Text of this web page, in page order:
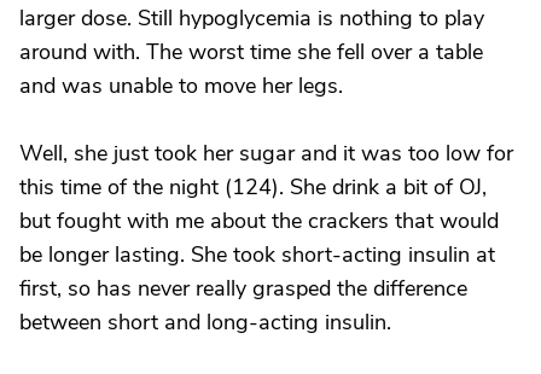
larger dose. Still hypoglycemia is nothing to play
around with. The worst time she fell over a table
and was unable to move her legs.
Well, she just took her sugar and it was too low for
this time of the night (124). She drink a bit of OJ,
but fought with me about the crackers that would
be longer lasting. She took short-acting insulin at
first, so has never really grasped the difference
between short and long-acting insulin.